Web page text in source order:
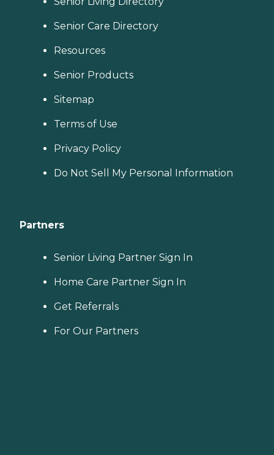
Senior Care Directory
Resources
Senior Products
Sitemap
Terms of Use
Privacy Policy
Do Not Sell My Personal Information
Partners
Senior Living Partner Sign In
Home Care Partner Sign In
Get Referrals
For Our Partners